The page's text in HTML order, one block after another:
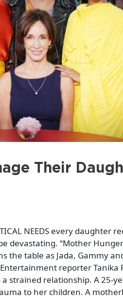
Their
NEEDS every daughter
devastating. “Mother
the table as Jada, Gammy
reporter Tanika
strained relationship. A 25-
to her children. A